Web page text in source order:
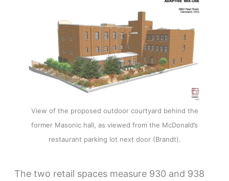
View of the proposed outdoor courtyard behind the
former Masonic hall, as viewed from the McDonald’s
restaurant parking lot next door (Brandt).
The two retail spaces measure 930 and 938